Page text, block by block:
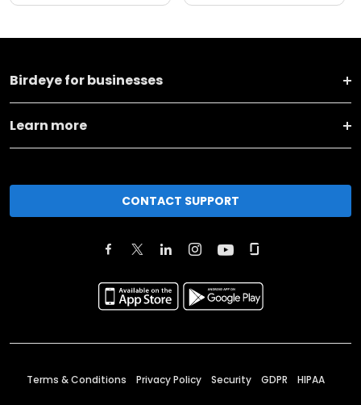
Birdeye for businesses
Learn more
CONTACT SUPPORT
Terms & Conditions Privacy Policy Security GDPR HIPAA